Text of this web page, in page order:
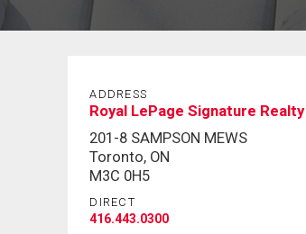
ADDRESS
Royal LePage Signature Realty
201-8 SAMPSON MEWS
Toronto, ON
M3C 0H5
DIRECT
416.443.0300